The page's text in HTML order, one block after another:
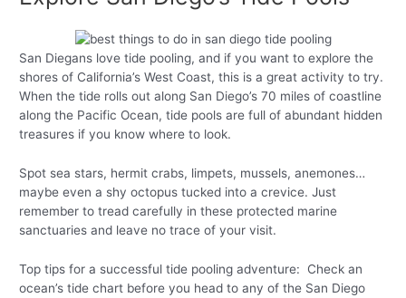
San Diegans love tide pooling, and if you want to explore the
shores of California’s West Coast, this is a great activity to try.
When the tide rolls out along San Diego’s 70 miles of coastline
along the Pacific Ocean, tide pools are full of abundant hidden
treasures if you know where to look.
Spot sea stars, hermit crabs, limpets, mussels, anemones…
maybe even a shy octopus tucked into a crevice. Just
remember to tread carefully in these protected marine
sanctuaries and leave no trace of your visit.
Top tips for a successful tide pooling adventure: Check an
ocean’s tide chart before you head to any of the San Diego